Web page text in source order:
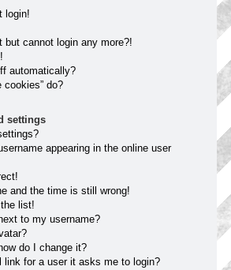
login!
but cannot login any more?!
automatically?
cookies” do?
settings
appearing in the online user
and the time is still wrong!
list!
to my username?
do I change it?
link for a user it asks me to login?